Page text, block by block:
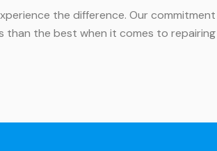
the difference. Our
the best when it comes to